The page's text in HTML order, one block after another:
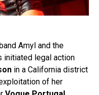
Amyl and the
initiated legal action
in a California district
of her